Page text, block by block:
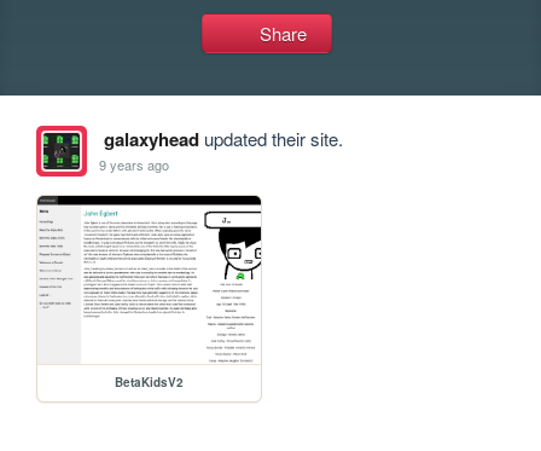
Share
galaxyheadupdated their site.
9 years ago
BetaKidsV2